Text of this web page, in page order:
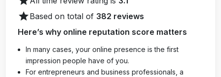
starBased on total of 382 reviews
Here’s why online reputation score matters
In many cases, your online presence is the first
impression people have of you.
For entrepreneurs and business professionals, a